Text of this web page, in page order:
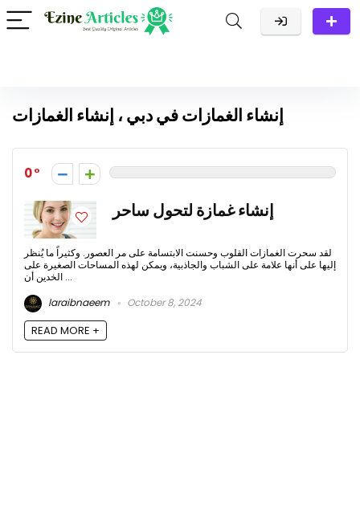
إنشاء الغمازات في دبي ، إنشاء الغمازات
0
إنشاء غمازة لتحول ساحر
لقد سحرت الغمازات القلوب وحسنت الابتسامة على مر العصور. وكثيراً ما يُنظر
إليها على أنها علامة على الشباب والجاذبية، ويمكن لهذه المساحات الصغيرة على
الخدين أن ...
laraibnaeem
October 8, 2024
READ MORE +